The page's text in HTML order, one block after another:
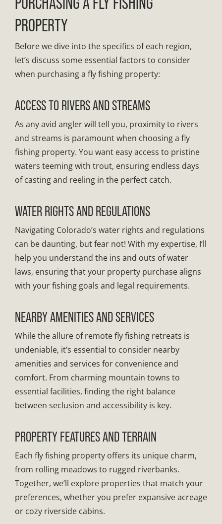
PROPERTY
Before we dive into the specifics of each region,
let’s discuss some essential factors to consider
when purchasing a fly fishing property:
ACCESS TO RIVERS AND STREAMS
As any avid angler will tell you, proximity to rivers
and streams is paramount when choosing a fly
fishing property. You want easy access to pristine
waters teeming with trout, ensuring endless days
of casting and reeling in the perfect catch.
WATER RIGHTS AND REGULATIONS
Navigating Colorado’s water rights and regulations
can be daunting, but fear not! With my expertise, I’ll
help you understand the ins and outs of water
laws, ensuring that your property purchase aligns
with your fishing goals and legal requirements.
NEARBY AMENITIES AND SERVICES
While the allure of remote fly fishing retreats is
undeniable, it’s essential to consider nearby
amenities and services for convenience and
comfort. From charming mountain towns to
essential facilities, finding the right balance
between seclusion and accessibility is key.
PROPERTY FEATURES AND TERRAIN
Each fly fishing property offers its unique charm,
from rolling meadows to rugged riverbanks.
Together, we’ll explore properties that match your
preferences, whether you prefer expansive acreage
or cozy riverside cabins.